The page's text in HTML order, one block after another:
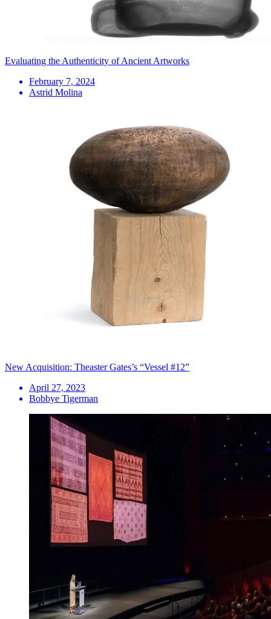
Evaluating the Authenticity of Ancient Artworks
February 7, 2024
Astrid Molina
New Acquisition: Theaster Gates’s “Vessel #12”
April 27, 2023
Bobbye Tigerman